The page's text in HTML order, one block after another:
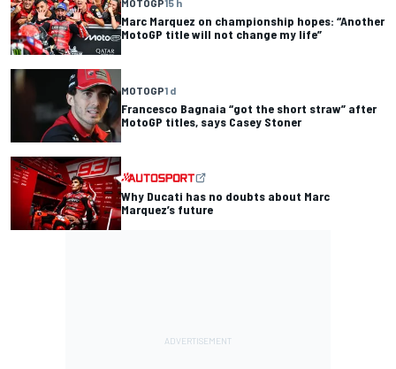
Marc Marquez on championship hopes: “Another
MotoGP title will not change my life”
MOTOGP1 d
Francesco Bagnaia “got the short straw” after
MotoGP titles, says Casey Stoner
Why Ducati has no doubts about Marc
Marquez’s future